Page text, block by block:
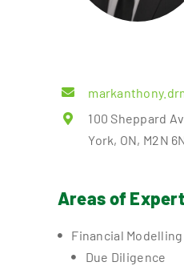
100 Sheppard
York, ON, M2N
Areas of
Financial Modelling
Due Diligence